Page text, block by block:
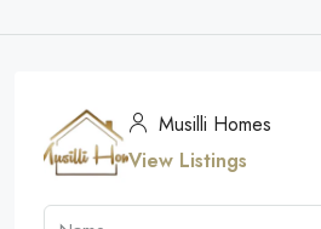
Musilli Homes
View Listings